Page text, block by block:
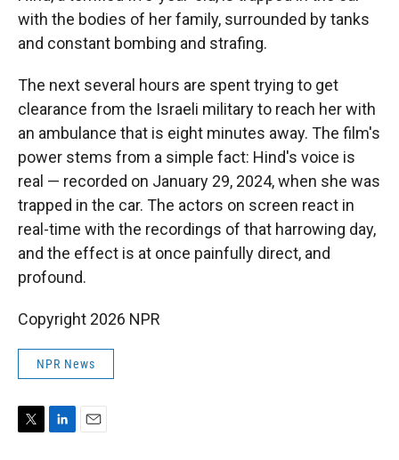
with the bodies of her family, surrounded by tanks
and constant bombing and strafing.
The next several hours are spent trying to get
clearance from the Israeli military to reach her with
an ambulance that is eight minutes away. The film's
power stems from a simple fact: Hind's voice is
real — recorded on January 29, 2024, when she was
trapped in the car. The actors on screen react in
real-time with the recordings of that harrowing day,
and the effect is at once painfully direct, and
profound.
Copyright 2026 NPR
NPR News
T
L
E